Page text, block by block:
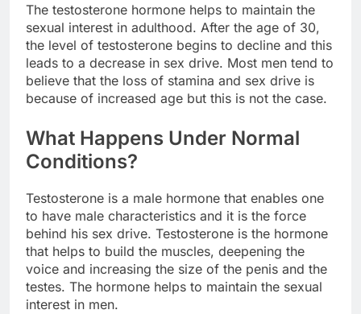
The testosterone hormone helps to maintain the
sexual interest in adulthood. After the age of 30,
the level of testosterone begins to decline and this
leads to a decrease in sex drive. Most men tend to
believe that the loss of stamina and sex drive is
because of increased age but this is not the case.
What Happens Under Normal
Conditions?
Testosterone is a male hormone that enables one
to have male characteristics and it is the force
behind his sex drive. Testosterone is the hormone
that helps to build the muscles, deepening the
voice and increasing the size of the penis and the
testes. The hormone helps to maintain the sexual
interest in men.